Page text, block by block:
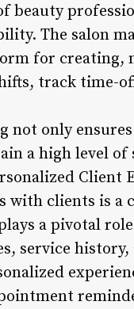
beauty
The salon
for creating,
track time-
not only
a high level
Client
clients is a
a pivotal
service